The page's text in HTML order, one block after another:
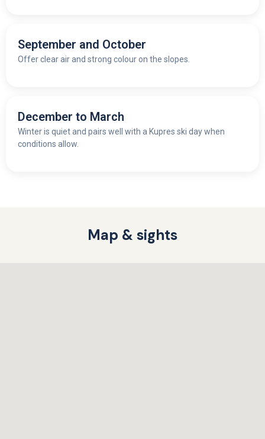
September and October
Offer clear air and strong colour on the slopes.
December to March
Winter is quiet and pairs well with a Kupres ski day when
conditions allow.
Map & sights